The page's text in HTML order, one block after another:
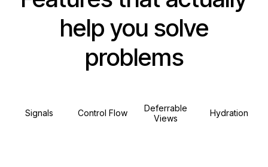
help you solve
problems
Signals Control Flow
Deferrable
Views
Hydration